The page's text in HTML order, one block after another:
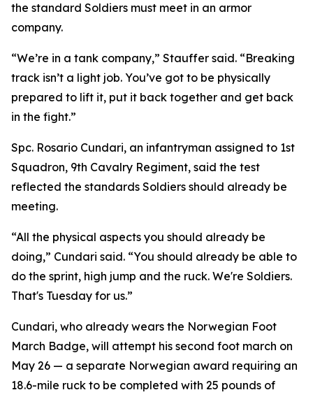
the standard Soldiers must meet in an armor
company.
“We’re in a tank company,” Stauffer said. “Breaking
track isn’t a light job. You’ve got to be physically
prepared to lift it, put it back together and get back
in the fight.”
Spc. Rosario Cundari, an infantryman assigned to 1st
Squadron, 9th Cavalry Regiment, said the test
reflected the standards Soldiers should already be
meeting.
“All the physical aspects you should already be
doing,” Cundari said. “You should already be able to
do the sprint, high jump and the ruck. We're Soldiers.
That's Tuesday for us.”
Cundari, who already wears the Norwegian Foot
March Badge, will attempt his second foot march on
May 26 — a separate Norwegian award requiring an
18.6-mile ruck to be completed with 25 pounds of